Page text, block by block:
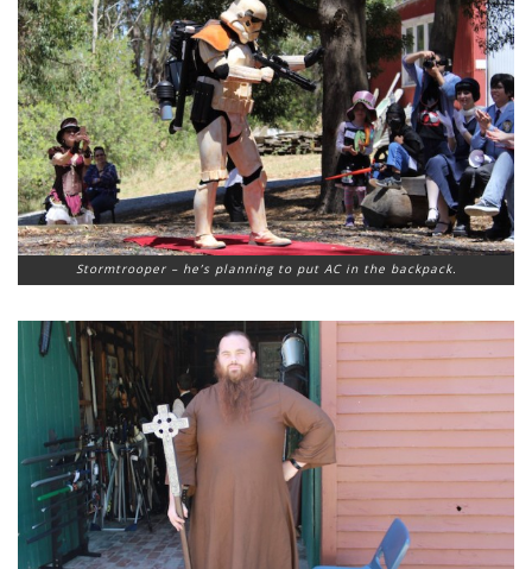
Stormtrooper – he’s planning to put AC in the backpack.